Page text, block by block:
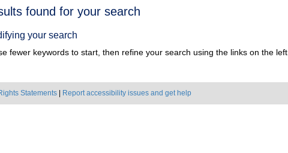
found for your search
your search
fewer keywords to start, then refine your search using the links on the left.
Statements Report accessibility issues and get help